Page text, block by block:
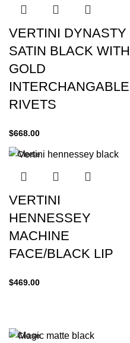
VERTINI DYNASTY
SATIN BLACK WITH
GOLD
INTERCHANGABLE
RIVETS
$668.00
Close
VERTINI
HENNESSEY
MACHINE
FACE/BLACK LIP
$469.00
Close